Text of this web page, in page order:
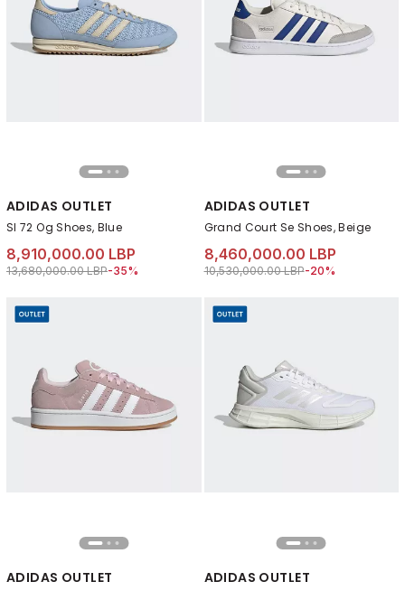
ADIDAS OUTLET
Sl 72 Og Shoes, Blue
8,910,000.00 LBP
Price reduced from
13,680,000.00 LBPto 8,910,000.00 LBP
-35%
ADIDAS OUTLET
Grand Court Se Shoes, Beige
8,460,000.00 LBP
Price reduced from
10,530,000.00 LBPto 8,460,000.00
-20%
ADIDAS OUTLET ADIDAS OUTLET